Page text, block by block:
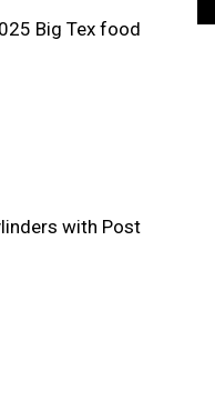
Big Tex food
with Post